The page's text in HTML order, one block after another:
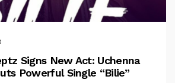
Signs New Act: Uchenna
Powerful Single “Bilie”